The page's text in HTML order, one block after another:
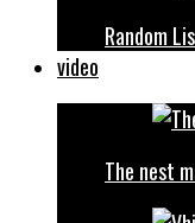
Random
video
The nest